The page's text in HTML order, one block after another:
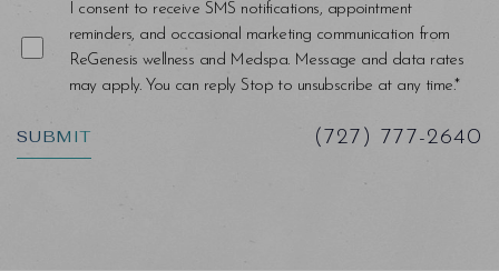
I consent to receive SMS notifications, appointment
reminders, and occasional marketing communication from
ReGenesis wellness and Medspa. Message and data rates
may apply. You can reply Stop to unsubscribe at any time.*
SUBMIT (727) 777-2640
Saturation Accessibility Statement